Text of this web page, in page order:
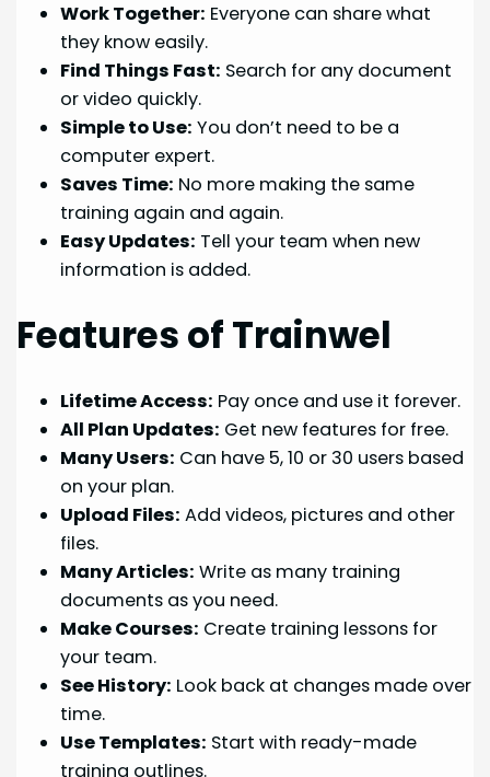
Work Together: Everyone can share what
they know easily.
Find Things Fast: Search for any document
or video quickly.
Simple to Use: You don’t need to be a
computer expert.
Saves Time: No more making the same
training again and again.
Easy Updates: Tell your team when new
information is added.
Features of Trainwel
Lifetime Access: Pay once and use it forever.
All Plan Updates: Get new features for free.
Many Users: Can have 5, 10 or 30 users based
on your plan.
Upload Files: Add videos, pictures and other
files.
Many Articles: Write as many training
documents as you need.
Make Courses: Create training lessons for
your team.
See History: Look back at changes made over
time.
Use Templates: Start with ready-made
training outlines.